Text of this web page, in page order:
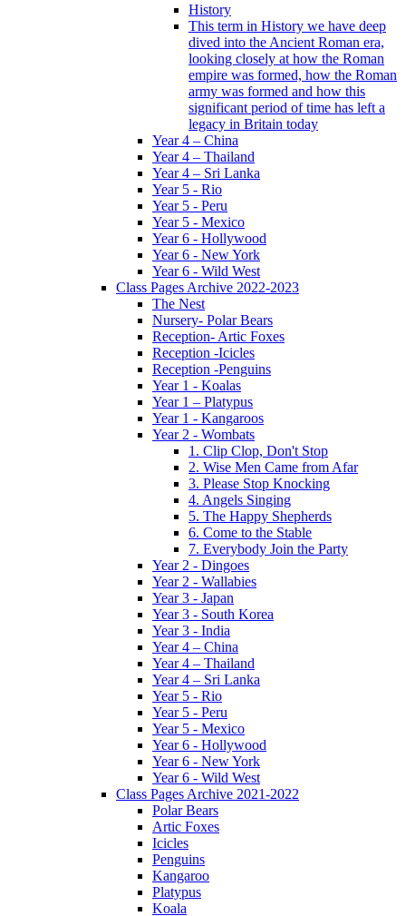
History
This term in History we have deep
dived into the Ancient Roman era,
looking closely at how the Roman
empire was formed, how the Roman
army was formed and how this
significant period of time has left a
legacy in Britain today
Year 4 – China
Year 4 – Thailand
Year 4 – Sri Lanka
Year 5 - Rio
Year 5 - Peru
Year 5 - Mexico
Year 6 - Hollywood
Year 6 - New York
Year 6 - Wild West
Class Pages Archive 2022-2023
The Nest
Nursery- Polar Bears
Reception- Artic Foxes
Reception -Icicles
Reception -Penguins
Year 1 - Koalas
Year 1 – Platypus
Year 1 - Kangaroos
Year 2 - Wombats
1. Clip Clop, Don't Stop
2. Wise Men Came from Afar
3. Please Stop Knocking
4. Angels Singing
5. The Happy Shepherds
6. Come to the Stable
7. Everybody Join the Party
Year 2 - Dingoes
Year 2 - Wallabies
Year 3 - Japan
Year 3 - South Korea
Year 3 - India
Year 4 – China
Year 4 – Thailand
Year 4 – Sri Lanka
Year 5 - Rio
Year 5 - Peru
Year 5 - Mexico
Year 6 - Hollywood
Year 6 - New York
Year 6 - Wild West
Class Pages Archive 2021-2022
Polar Bears
Artic Foxes
Icicles
Penguins
Kangaroo
Platypus
Koala